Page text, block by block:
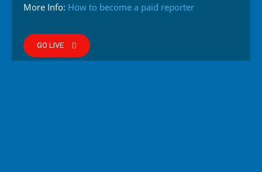
More Info: How to become a paid reporter
GO LIVE